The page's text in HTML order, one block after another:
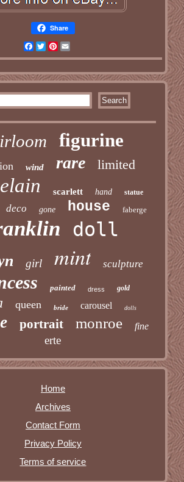
Share
Facebook
TwitterPinterest
figurine
wind rare limited
scarlett hand statue
deco gone house faberge
doll
girl mint sculpture
painted dress gold
queen bride carousel dolls
portrait monroe fine
erte
Home
Archives
Contact Form
Privacy Policy
Terms of service